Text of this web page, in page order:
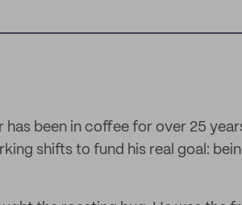
has been in coffee for over 25
shifts to fund his real goal: